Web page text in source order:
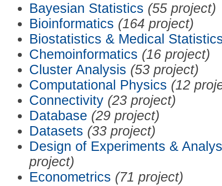
Bayesian Statistics (55 project)
Bioinformatics (164 project)
Biostatistics & Medical
Chemoinformatics (16 project)
Cluster Analysis (53 project)
Computational Physics (12
Connectivity (23 project)
Database (29 project)
Datasets (33 project)
Design of Experiments &
project)
Econometrics (71 project)